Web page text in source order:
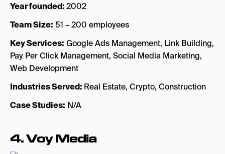
Year founded:2002
Team Size: 51 – 200 employees
Key Services: Google Ads Management, Link Building,
Pay Per Click Management, Social Media Marketing,
Web Development
Industries Served: Real Estate, Crypto, Construction
Case Studies: N/A
4. Voy Media